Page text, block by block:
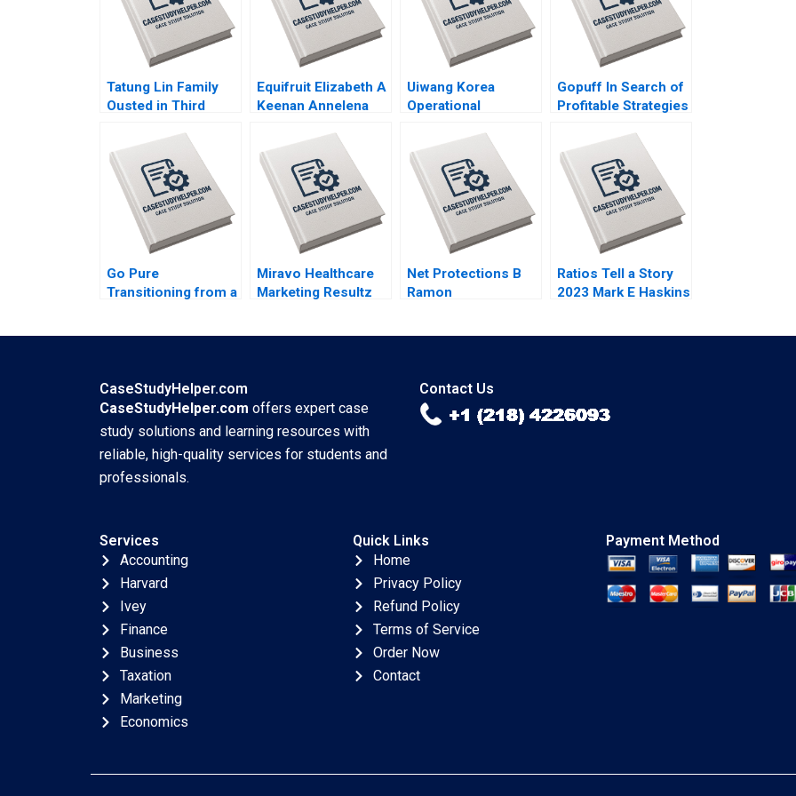
Tatung Lin Family
Ousted in Third
Outsiders Win
Control Morten
Bennedsen Chung
HsiMei YiChun Lu
Henry Brian
Equifruit Elizabeth A
Keenan Annelena
Uiwang Korea
Operational
Inland Container
Depot Joyce Low
Byung Kwon Lee
Gopuff In Search of
Profitable Strategies
Sector Arpita
Agnihotri Saurabh
Bhattacharya
Go Pure
Transitioning from a
Pandey
Miravo Healthcare
Marketing Resultz
Net Protections B
Ramon
Ratios Tell a Story
2023 Mark E Haskins
CaseStudyHelper.com
CaseStudyHelper.com offers expert case
study solutions and learning resources with
reliable, high-quality services for students and
professionals.
Contact Us
Services
Accounting
Harvard
Ivey
Finance
Business
Taxation
Marketing
Economics
Quick Links
Home
Privacy Policy
Refund Policy
Terms of Service
Order Now
Contact
Payment Method